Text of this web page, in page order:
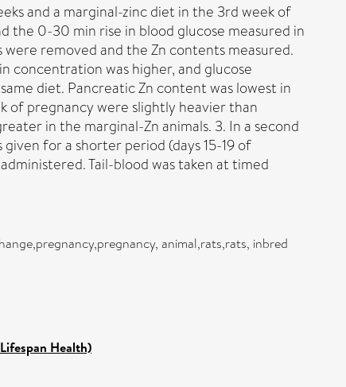
and a marginal-zinc diet in the 3rd week of
the 0-30 min rise in blood glucose measured in
removed and the Zn contents measured.
concentration was higher, and glucose
diet. Pancreatic Zn content was lowest in
of pregnancy were slightly heavier than
in the marginal-Zn animals. 3. In a second
for a shorter period (days 15-19 of
Tail-blood was taken at timed
animal,rats,rats, inbred
Health)